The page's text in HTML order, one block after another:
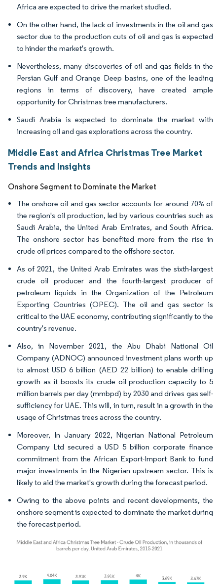
Africa are expected to drive the market studied.
On the other hand, the lack of investments in the oil and gas
sector due to the production cuts of oil and gas is expected
to hinder the market's growth.
Nevertheless, many discoveries of oil and gas fields in the
Persian Gulf and Orange Deep basins, one of the leading
regions in terms of discovery, have created ample
opportunity for Christmas tree manufacturers.
Saudi Arabia is expected to dominate the market with
increasing oil and gas explorations across the country.
Middle East and Africa Christmas Tree Market
Trends and Insights
Onshore Segment to Dominate the Market
The onshore oil and gas sector accounts for around 70% of
the region's oil production, led by various countries such as
Saudi Arabia, the United Arab Emirates, and South Africa.
The onshore sector has benefited more from the rise in
crude oil prices compared to the offshore sector.
As of 2021, the United Arab Emirates was the sixth-largest
crude oil producer and the fourth-largest producer of
petroleum liquids in the Organization of the Petroleum
Exporting Countries (OPEC). The oil and gas sector is
critical to the UAE economy, contributing significantly to the
country's revenue.
Also, in November 2021, the Abu Dhabi National Oil
Company (ADNOC) announced investment plans worth up
to almost USD 6 billion (AED 22 billion) to enable drilling
growth as it boosts its crude oil production capacity to 5
million barrels per day (mmbpd) by 2030 and drives gas self-
sufficiency for UAE. This will, in turn, result in a growth in the
usage of Christmas trees across the country.
Moreover, In January 2022, Nigerian National Petroleum
Company Ltd secured a USD 5 billion corporate finance
commitment from the African Export-Import Bank to fund
major investments in the Nigerian upstream sector. This is
likely to aid the market's growth during the forecast period.
Owing to the above points and recent developments, the
onshore segment is expected to dominate the market during
the forecast period.